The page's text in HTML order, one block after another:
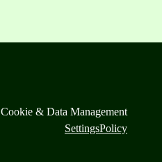
Cookie & Data Management
SettingsPolicy